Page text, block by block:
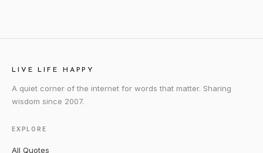
LIVE LIFE HAPPY
A quiet corner of the internet for words that matter. Sharing
wisdom since 2007.
EXPLORE
All Quotes